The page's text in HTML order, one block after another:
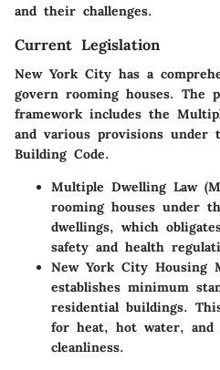
and their challenges.
Current Legislation
New York City has a
govern rooming houses. The
framework includes the
and various provisions under
Building Code.
Multiple Dwelling Law
rooming houses under
dwellings, which
safety and health
New York City Housing
establishes minimum
residential buildings.
for heat, hot water, and
cleanliness.